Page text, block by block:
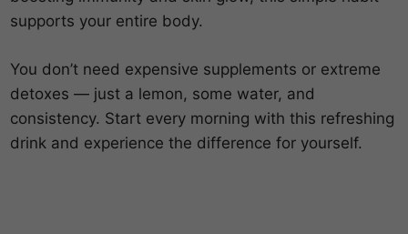
supports your entire body.
You don’t need expensive supplements or extreme
detoxes — just a lemon, some water, and
consistency. Start every morning with this refreshing
drink and experience the difference for yourself.